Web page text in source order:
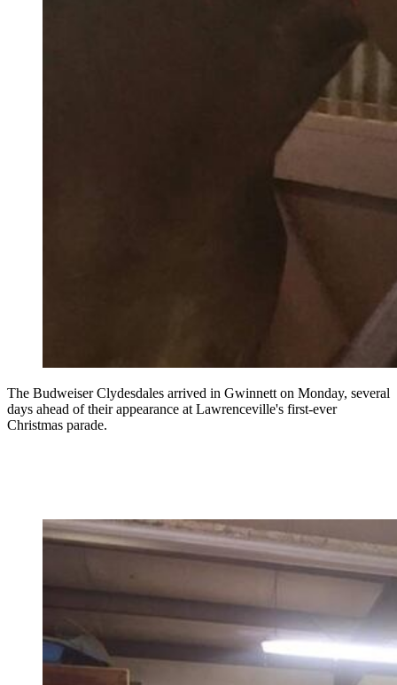
The Budweiser Clydesdales arrived in Gwinnett on Monday, several
days ahead of their appearance at Lawrenceville's first-ever
Christmas parade.